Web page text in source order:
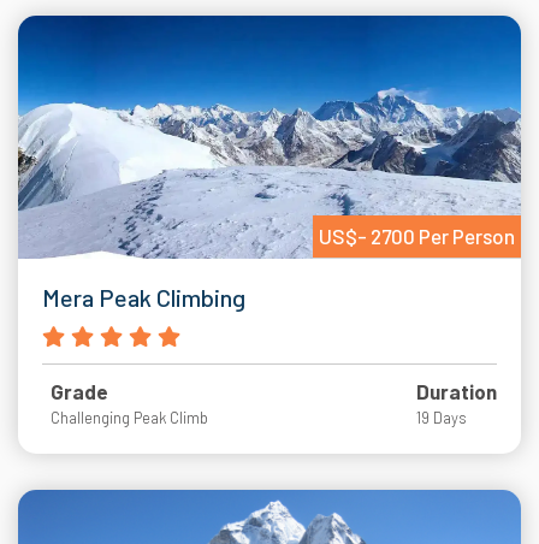
US$- 2700 Per Person
Mera Peak Climbing
Grade
Challenging Peak Climb
Duration
19 Days